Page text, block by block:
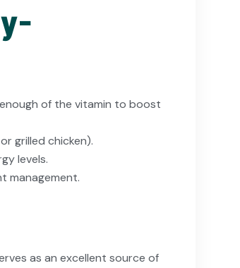
of the vitamin to boost
grilled chicken).
levels.
management.
as an excellent source of